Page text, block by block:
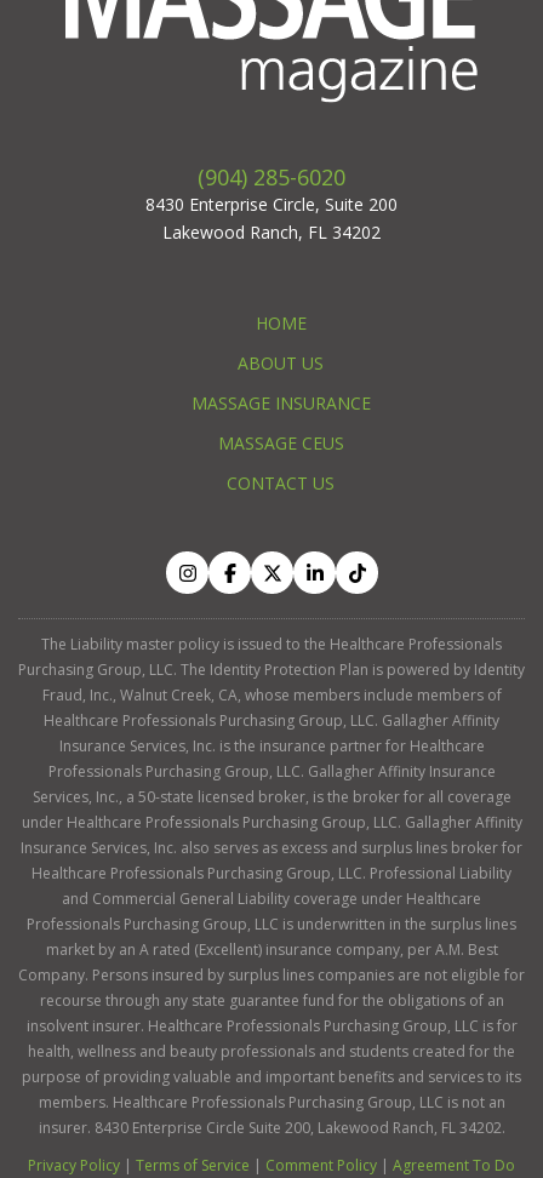
(904) 285-6020
8430 Enterprise Circle, Suite 200
Lakewood Ranch, FL 34202
HOME
ABOUT US
MASSAGE INSURANCE
MASSAGE CEUS
CONTACT US
The Liability master policy is issued to the Healthcare Professionals
Purchasing Group, LLC. The Identity Protection Plan is powered by Identity
Fraud, Inc., Walnut Creek, CA, whose members include members of
Healthcare Professionals Purchasing Group, LLC. Gallagher Affinity
Insurance Services, Inc. is the insurance partner for Healthcare
Professionals Purchasing Group, LLC. Gallagher Affinity Insurance
Services, Inc., a 50-state licensed broker, is the broker for all coverage
under Healthcare Professionals Purchasing Group, LLC. Gallagher Affinity
Insurance Services, Inc. also serves as excess and surplus lines broker for
Healthcare Professionals Purchasing Group, LLC. Professional Liability
and Commercial General Liability coverage under Healthcare
Professionals Purchasing Group, LLC is underwritten in the surplus lines
market by an A rated (Excellent) insurance company, per A.M. Best
Company. Persons insured by surplus lines companies are not eligible for
recourse through any state guarantee fund for the obligations of an
insolvent insurer. Healthcare Professionals Purchasing Group, LLC is for
health, wellness and beauty professionals and students created for the
purpose of providing valuable and important benefits and services to its
members. Healthcare Professionals Purchasing Group, LLC is not an
insurer. 8430 Enterprise Circle Suite 200, Lakewood Ranch, FL 34202.
Privacy Policy
Terms of Service Comment Policy Agreement To Do